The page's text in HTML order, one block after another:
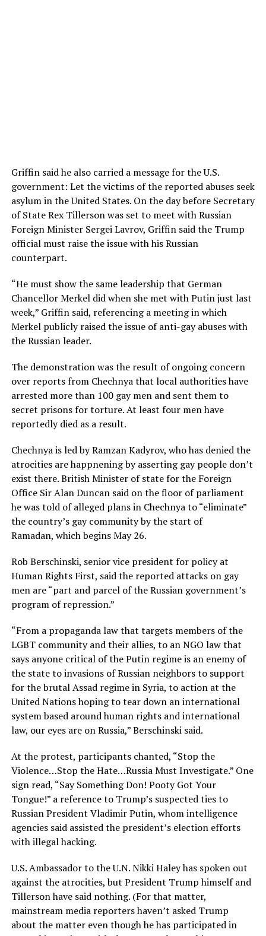
Griffin said he also carried a message for the U.S.
government: Let the victims of the reported abuses seek
asylum in the United States. On the day before Secretary
of State Rex Tillerson was set to meet with Russian
Foreign Minister Sergei Lavrov, Griffin said the Trump
official must raise the issue with his Russian
counterpart.
“He must show the same leadership that German
Chancellor Merkel did when she met with Putin just last
week,” Griffin said, referencing a meeting in which
Merkel publicly raised the issue of anti-gay abuses with
the Russian leader.
The demonstration was the result of ongoing concern
over reports from Chechnya that local authorities have
arrested more than 100 gay men and sent them to
secret prisons for torture. At least four men have
reportedly died as a result.
Chechnya is led by Ramzan Kadyrov, who has denied the
atrocities are happnening by asserting gay people don’t
exist there. British Minister of state for the Foreign
Office Sir Alan Duncan said on the floor of parliament
he was told of alleged plans in Chechnya to “eliminate”
the country’s gay community by the start of
Ramadan, which begins May 26.
Rob Berschinski, senior vice president for policy at
Human Rights First, said the reported attacks on gay
men are “part and parcel of the Russian government’s
program of repression.”
“From a propaganda law that targets members of the
LGBT community and their allies, to an NGO law that
says anyone critical of the Putin regime is an enemy of
the state to invasions of Russian neighbors to support
for the brutal Assad regime in Syria, to action at the
United Nations hoping to tear down an international
system based around human rights and international
law, our eyes are on Russia,” Berschinski said.
At the protest, participants chanted, “Stop the
Violence…Stop the Hate…Russia Must Investigate.” One
sign read, “Say Something Don! Pooty Got Your
Tongue!” a reference to Trump’s suspected ties to
Russian President Vladimir Putin, whom intelligence
agencies said assisted the president’s election efforts
with illegal hacking.
U.S. Ambassador to the U.N. Nikki Haley has spoken out
against the atrocities, but President Trump himself and
Tillerson have said nothing. (For that matter,
mainstream media reporters haven’t asked Trump
about the matter even though he has participated in